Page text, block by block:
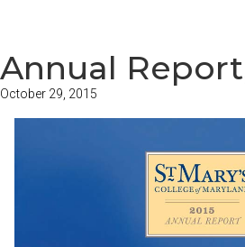
Annual
October 29, 2015